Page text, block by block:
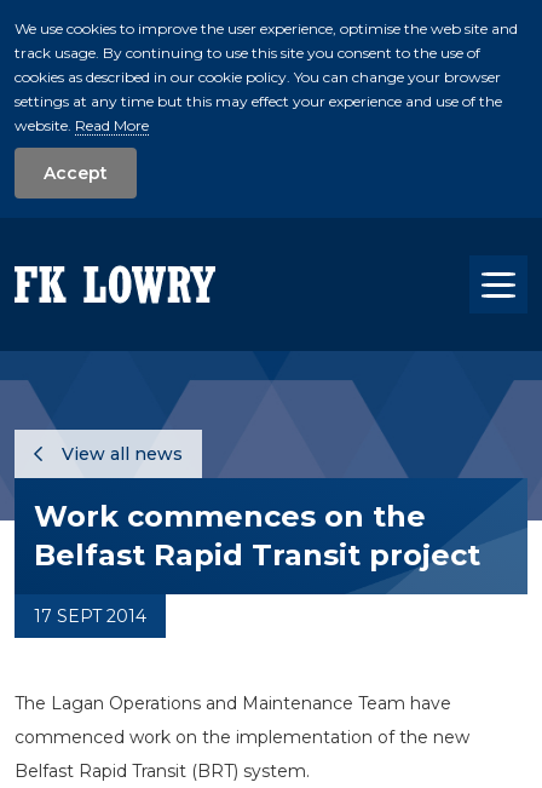
skip to main
We use cookies to improve the user experience, optimise the web site and
track usage. By continuing to use this site you consent to the use of
cookies as described in our cookie policy. You can change your browser
settings at any time but this may effect your experience and use of the
website. Read More
Accept
View all news
Work commences on the
Belfast Rapid Transit project
17 SEPT 2014
The Lagan Operations and Maintenance Team have
commenced work on the implementation of the new
Belfast Rapid Transit (BRT) system.